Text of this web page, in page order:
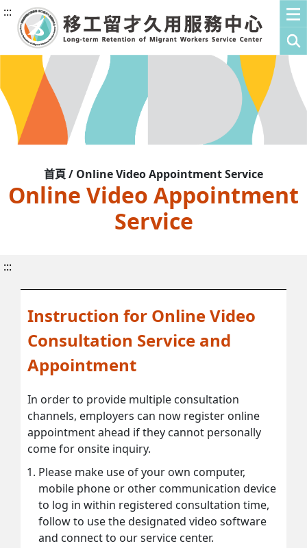
:::
首頁 / Online Video Appointment Service
Online Video Appointment
Service
:::
Instruction for Online Video
Consultation Service and
Appointment
In order to provide multiple consultation
channels, employers can now register online
appointment ahead if they cannot personally
come for onsite inquiry.
Please make use of your own computer,
mobile phone or other communication device
to log in within registered consultation time,
follow to use the designated video software
and connect to our service center.